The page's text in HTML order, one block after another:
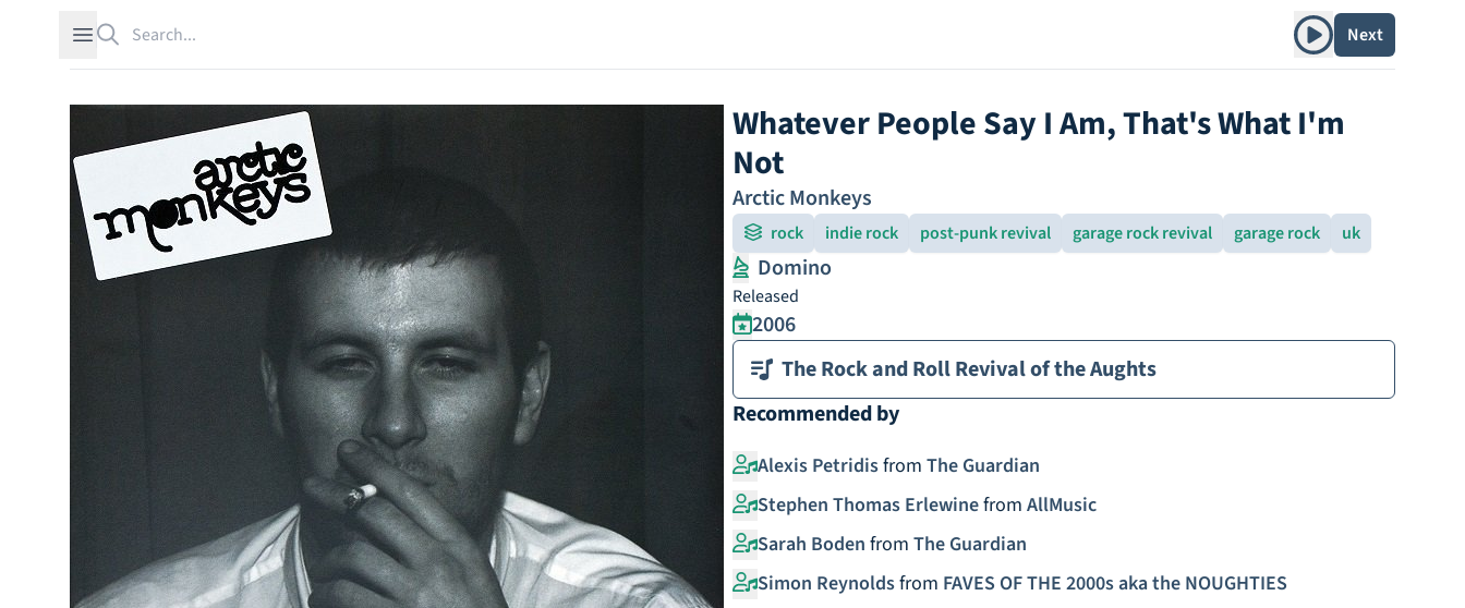
Open sidebar Play albumNext
Whatever People Say I Am, That's What I'm
Not
Arctic Monkeys
rock indie rock post-punk revival garage rock revival garage rock uk
Domino
Released
2006
The Rock and Roll Revival of the Aughts
Recommended by
Alexis Petridisfrom The Guardian
Stephen Thomas Erlewinefrom AllMusic
Sarah Boden from The Guardian
Simon Reynoldsfrom FAVES OF THE 2000s aka the NOUGHTIES